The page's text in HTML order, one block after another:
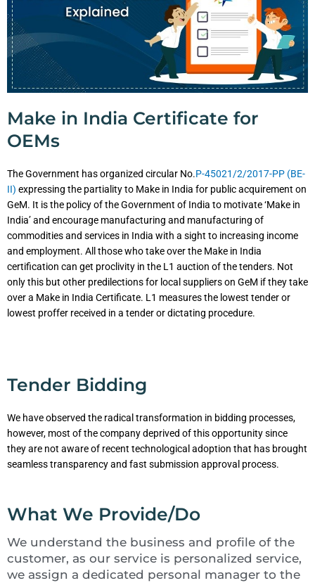
Make in India Certificate for
OEMs
The Government has organized circular No.P-45021/2/2017-PP (BE-
II) expressing the partiality to Make in India for public acquirement on
GeM. It is the policy of the Government of India to motivate ‘Make in
India’ and encourage manufacturing and manufacturing of
commodities and services in India with a sight to increasing income
and employment. All those who take over the Make in India
certification can get proclivity in the L1 auction of the tenders. Not
only this but other predilections for local suppliers on GeM if they take
over a Make in India Certificate. L1 measures the lowest tender or
lowest proffer received in a tender or dictating procedure.
Tender Bidding
We have observed the radical transformation in bidding processes,
however, most of the company deprived of this opportunity since
they are not aware of recent technological adoption that has brought
seamless transparency and fast submission approval process.
What We Provide/Do
We understand the business and profile of the
customer, as our service is personalized service,
we assign a dedicated personal manager to the